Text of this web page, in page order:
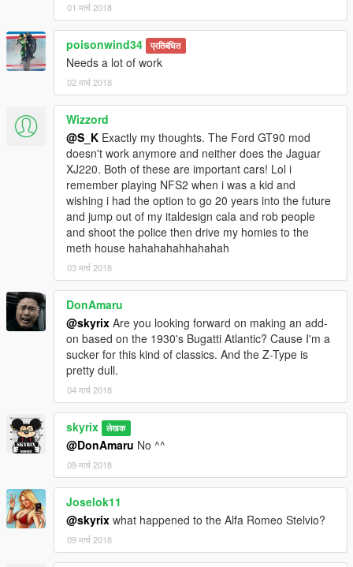
01 मार्च 2018
poisonwind34 प्रतिबंधित
Needs a lot of work
02 मार्च 2018
Wizzord
@S_K Exactly my thoughts. The Ford GT90 mod
doesn't work anymore and neither does the Jaguar
XJ220. Both of these are important cars! Lol i
remember playing NFS2 when i was a kid and
wishing i had the option to go 20 years into the future
and jump out of my italdesign cala and rob people
and shoot the police then drive my homies to the
meth house hahahahahhahahah
03 मार्च 2018
DonAmaru
@skyrix Are you looking forward on making an add-
on based on the 1930's Bugatti Atlantic? Cause I'm a
sucker for this kind of classics. And the Z-Type is
pretty dull.
04 मार्च 2018
skyrix लेखक
@DonAmaru No ^^
09 मार्च 2018
Joselok11
@skyrix what happened to the Alfa Romeo Stelvio?
09 मार्च 2018